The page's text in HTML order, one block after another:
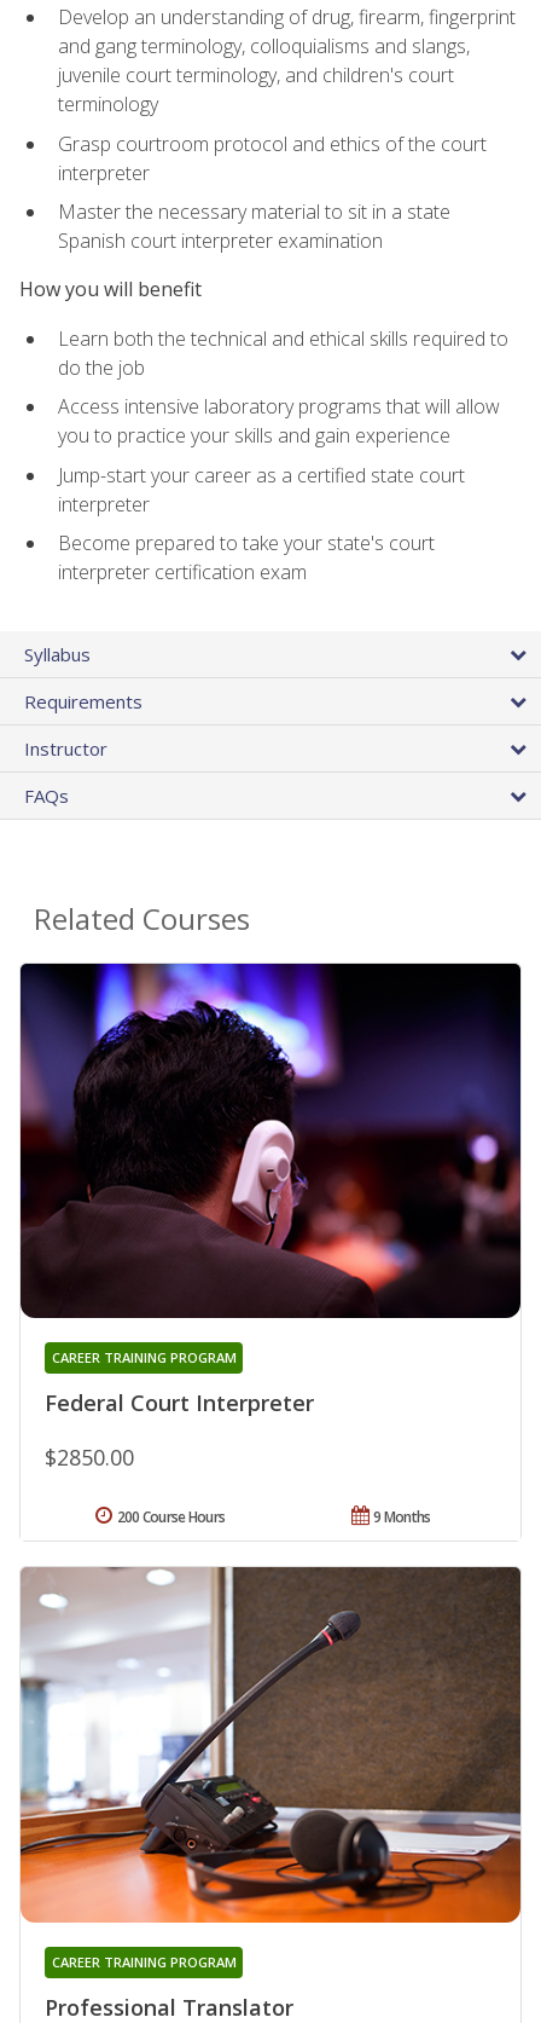
Develop an understanding of drug, firearm, fingerprint
and gang terminology, colloquialisms and slangs,
juvenile court terminology, and children's court
terminology
Grasp courtroom protocol and ethics of the court
interpreter
Master the necessary material to sit in a state
Spanish court interpreter examination
How you will benefit
Learn both the technical and ethical skills required to
do the job
Access intensive laboratory programs that will allow
you to practice your skills and gain experience
Jump-start your career as a certified state court
interpreter
Become prepared to take your state's court
interpreter certification exam
Syllabus
Requirements
Instructor
FAQs
Related Courses
Federal Court Interpreter
CAREER TRAINING PROGRAM
$2850.00
9 Months
200 Course Hours
Professional Translator
CAREER TRAINING PROGRAM